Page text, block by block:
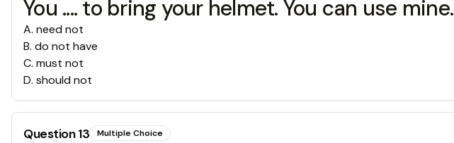
You .... to bring your helmet. You can use mine.
A. need not
B. do not have
C. must not
D. should not
Question13 Multiple Choice